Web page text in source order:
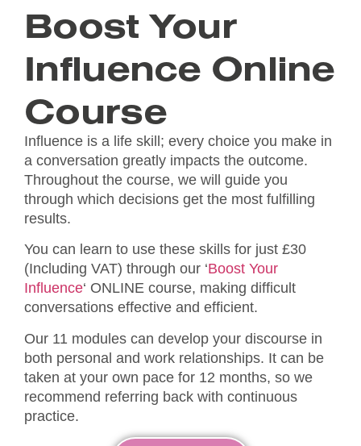
Boost Your
Influence Online
Course
Influence is a life skill; every choice you make in
a conversation greatly impacts the outcome.
Throughout the course, we will guide you
through which decisions get the most fulfilling
results.
You can learn to use these skills for just £30
(Including VAT) through our ‘Boost Your
Influence‘ ONLINE course, making difficult
conversations effective and efficient.
Our 11 modules can develop your discourse in
both personal and work relationships. It can be
taken at your own pace for 12 months, so we
recommend referring back with continuous
practice.